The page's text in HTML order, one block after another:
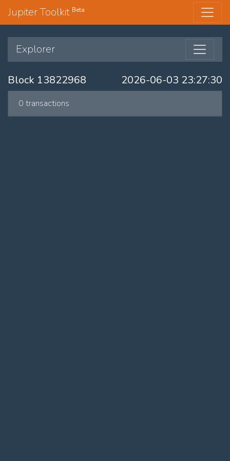
Jupiter Toolkit Beta
Explorer
Block 13822968 2026-06-03 23:27:30
0 transactions